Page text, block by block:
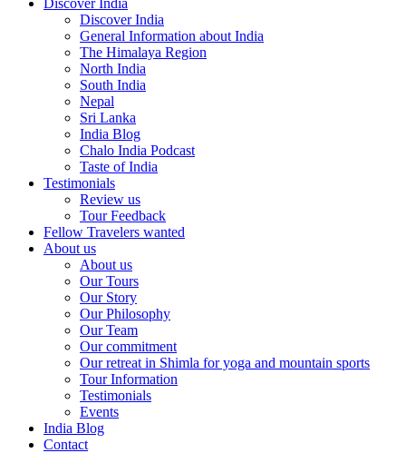
Discover India
Discover India
General Information about India
The Himalaya Region
North India
South India
Nepal
Sri Lanka
India Blog
Chalo India Podcast
Taste of India
Testimonials
Review us
Tour Feedback
Fellow Travelers wanted
About us
About us
Our Tours
Our Story
Our Philosophy
Our Team
Our commitment
Our retreat in Shimla for yoga and mountain sports
Tour Information
Testimonials
Events
India Blog
Contact